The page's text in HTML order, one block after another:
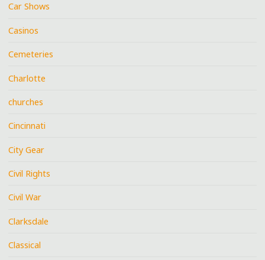
Car Shows
Casinos
Cemeteries
Charlotte
churches
Cincinnati
City Gear
Civil Rights
Civil War
Clarksdale
Classical